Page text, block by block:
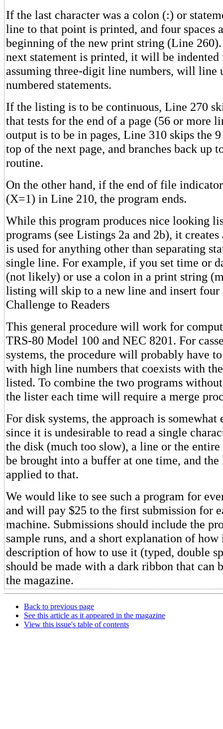
If the last character was a colon (:) or
line to that point is printed, and four spaces
beginning of the new print string (Line
next statement is printed, it will be indented
assuming three-digit line numbers, will line
numbered statements.
If the listing is to be continuous, Line 270
that tests for the end of a page (56 or more
output is to be in pages, Line 310 skips the
top of the next page, and branches back up
routine.
On the other hand, if the end of file indicator
(X=1) in Line 210, the program ends.
While this program produces nice looking
programs (see Listings 2a and 2b), it
is used for anything other than separating
single line. For example, if you set time or
(not likely) or use a colon in a print string
listing will skip to a new line and insert four
Challenge to Readers
This general procedure will work for
TRS-80 Model 100 and NEC 8201. For
systems, the procedure will probably have
with high line numbers that coexists with
listed. To combine the two programs
the lister each time will require a merge
For disk systems, the approach is somewhat
since it is undesirable to read a single
the disk (much too slow), a line or the
be brought into a buffer at one time, and
applied to that.
We would like to see such a program for
and will pay $25 to the first submission for
machine. Submissions should include the
sample runs, and a short explanation of
description of how to use it (typed, double
should be made with a dark ribbon that can
the magazine.
Back to previous page
See this article as it appeared in the magazine
View this issue's table of contents